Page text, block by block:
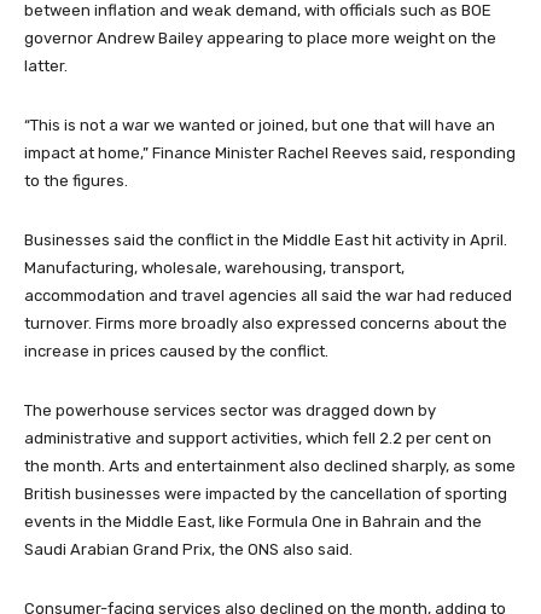
between inflation and weak demand, with officials such as BOE
governor Andrew Bailey appearing to place more weight on the
latter.
“This is not a war we wanted or joined, but one that will have an
impact at home,” Finance Minister Rachel Reeves said, responding
to the figures.
Businesses said the conflict in the Middle East hit activity in April.
Manufacturing, wholesale, warehousing, transport,
accommodation and travel agencies all said the war had reduced
turnover. Firms more broadly also expressed concerns about the
increase in prices caused by the conflict.
The powerhouse services sector was dragged down by
administrative and support activities, which fell 2.2 per cent on
the month. Arts and entertainment also declined sharply, as some
British businesses were impacted by the cancellation of sporting
events in the Middle East, like Formula One in Bahrain and the
Saudi Arabian Grand Prix, the ONS also said.
Consumer-facing services also declined on the month, adding to